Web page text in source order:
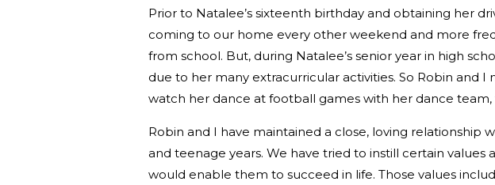
Prior to Natalee’s sixteenth birthday and obtaining her
coming to our home every other weekend and more
from school. But, during Natalee’s senior year in high
due to her many extracurricular activities. So Robin and I
watch her dance at football games with her dance team,
Robin and I have maintained a close, loving
and teenage years. We have tried to instill certain values
would enable them to succeed in life. Those values